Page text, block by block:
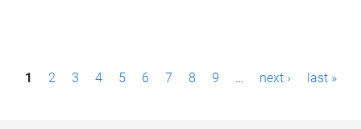
P1 2 3 4 5 6 7 8 9 … next › last »